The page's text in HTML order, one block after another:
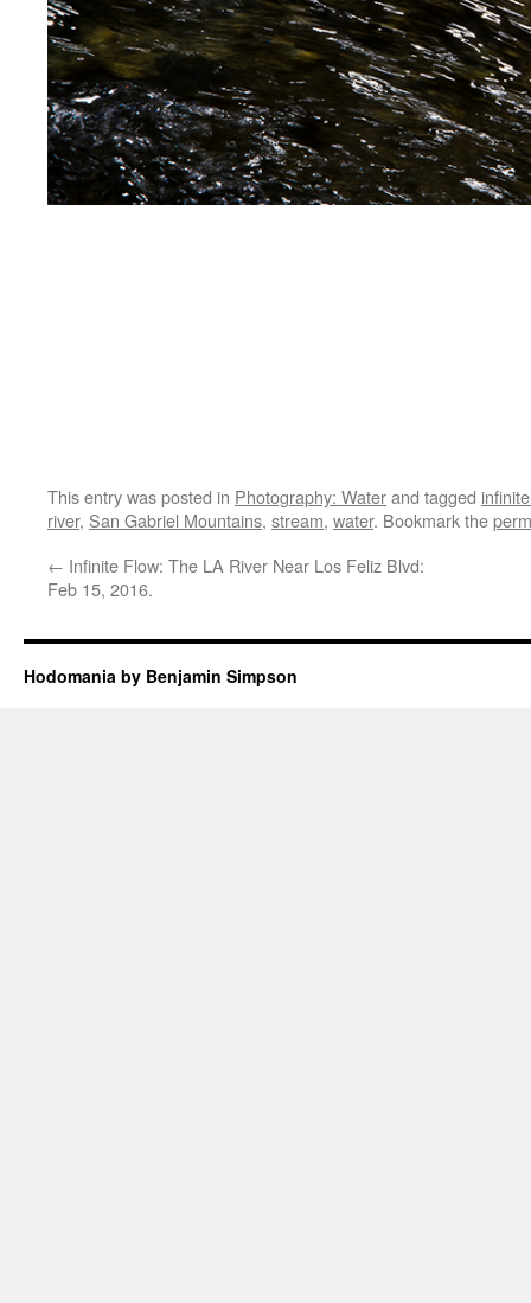
This entry was posted in Photography: Waterand tagged
river, San Gabriel Mountains, stream, water. Bookmark the
← Infinite Flow: The LA River Near Los Feliz Blvd:
Feb 15, 2016.
Hodomania by Benjamin Simpson